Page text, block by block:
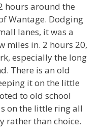
hours around the
Wantage. Dodging
lanes, it was a
miles in. 2 hours 20,
especially the long
There is an old
it on the little
to old school
on the little ring all
rather than choice.